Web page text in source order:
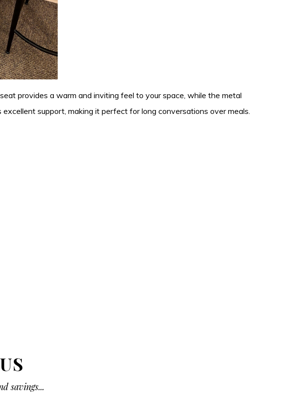
provides a warm and inviting feel to your space, while the metal
support, making it perfect for long conversations over meals.
savings...